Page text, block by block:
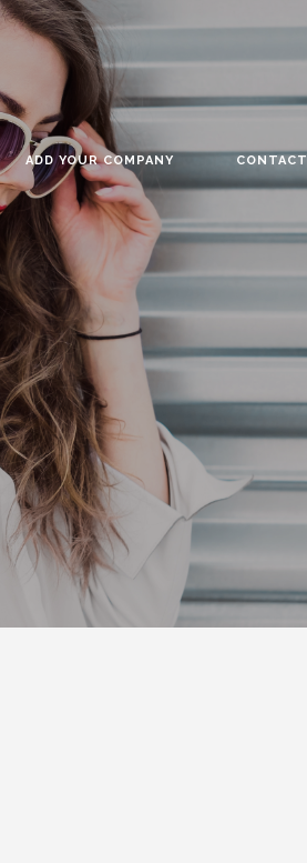
ADD YOUR COMPANY CONTACT